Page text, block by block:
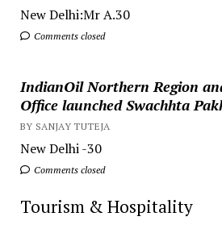
New Delhi:Mr A.30
Comments closed
IndianOil Northern Region
Office launched Swachhta
BY SANJAY TUTEJA
New Delhi -30
Comments closed
Tourism & Hospitality